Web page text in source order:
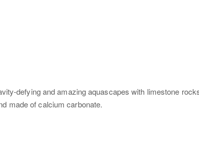
defying and amazing aquascapes with limestone
made of calcium carbonate.